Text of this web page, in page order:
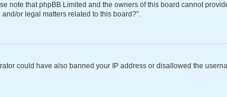
note that phpBB Limited and the owners of this board cannot
or legal matters related to this board?”.
could have also banned your IP address or disallowed the